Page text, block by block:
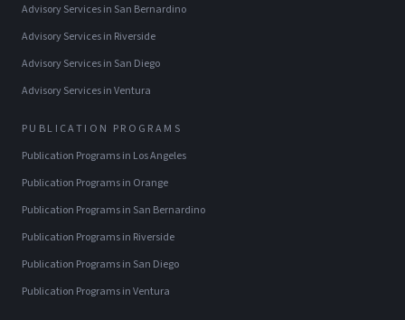
Advisory Servicesin San Bernardino
Advisory Servicesin Riverside
Advisory Servicesin San Diego
Advisory ServicesinVentura
PUBLICATION PROGRAMS
Publication Programsin Los Angeles
Publication Programsin Orange
Publication Programsin San Bernardino
Publication Programsin Riverside
Publication Programsin San Diego
Publication ProgramsinVentura